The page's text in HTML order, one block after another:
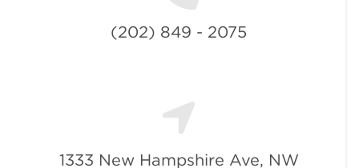
(202) 849 - 2075
1333 New Hampshire Ave, NW